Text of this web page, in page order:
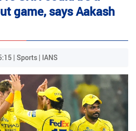
game, says Aakash
| Sports | IANS